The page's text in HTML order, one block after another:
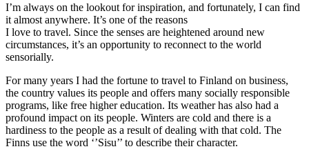
I’m always on the lookout for inspiration, and fortunately, I can find
it almost anywhere. It’s one of the reasons
I love to travel. Since the senses are heightened around new
circumstances, it’s an opportunity to reconnect to the world
sensorially.
For many years I had the fortune to travel to Finland on business,
the country values its people and offers many socially responsible
programs, like free higher education. Its weather has also had a
profound impact on its people. Winters are cold and there is a
hardiness to the people as a result of dealing with that cold. The
Finns use the word ‘’Sisu’’ to describe their character.